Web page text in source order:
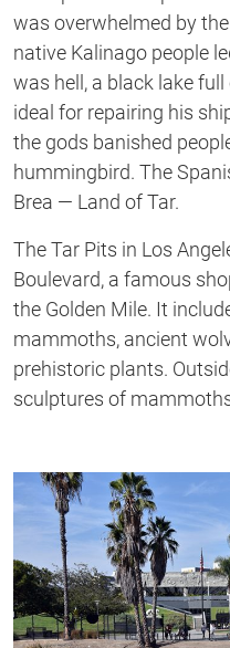
was overwhelmed by
native Kalinago people
was hell, a black lake
ideal for repairing his
the gods banished
hummingbird. The
Brea — Land of Tar.
The Tar Pits in Los
Boulevard, a famous
the Golden Mile. It
mammoths, ancient
prehistoric plants.
sculptures of